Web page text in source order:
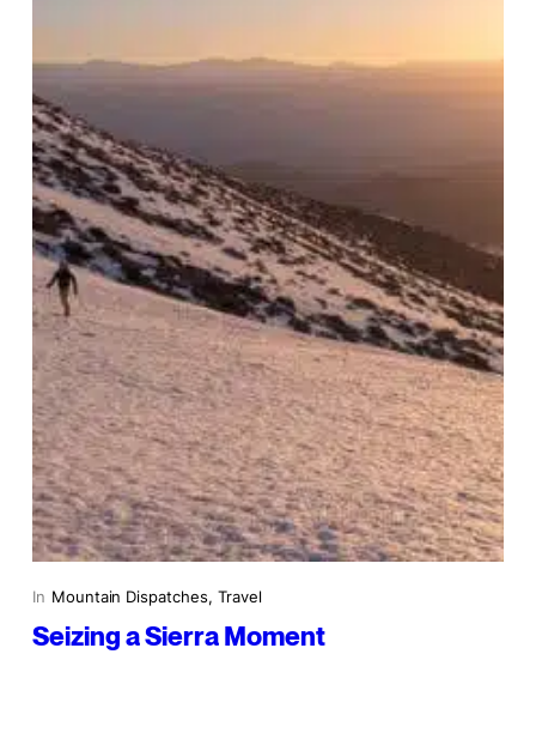
In Mountain Dispatches, Travel
Seizing a Sierra Moment